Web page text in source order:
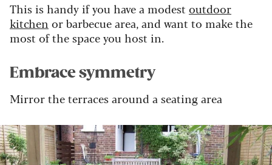
This is handy if you have a modest outdoor
kitchen or barbecue area, and want to make the
most of the space you host in.
Embrace symmetry
Mirror the terraces around a seating area